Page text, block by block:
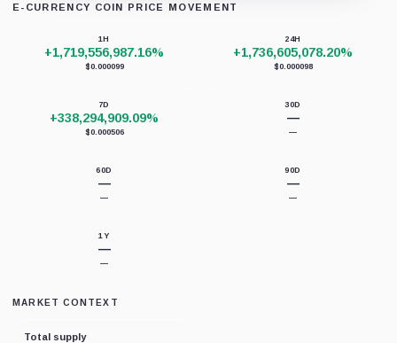
E-CURRENCY COIN PRICE MOVEMENT
1H
+1,719,556,987.16%
$0.000099
24H
+1,736,605,078.20%
$0.000098
7D
+338,294,909.09%
$0.000506
30D
—
—
60D
—
—
90D
—
—
1Y
—
—
MARKET CONTEXT
Total supply